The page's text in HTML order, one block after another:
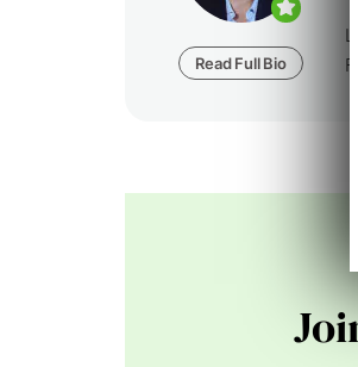
Read Full Bio